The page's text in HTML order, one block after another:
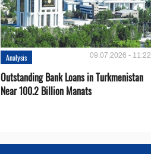
Analysis 09.07.2026 - 11:22
Outstanding Bank Loans in Turkmenistan
Near 100.2 Billion Manats